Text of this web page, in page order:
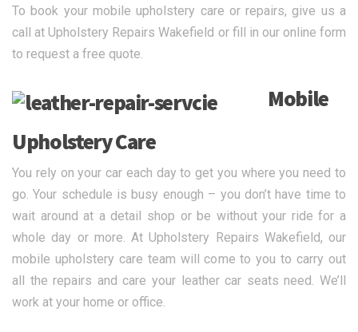
To book your mobile upholstery care or repairs, give us a
call at Upholstery Repairs Wakefield or fill in our online form
to request a free quote.
Mobile
Upholstery Care
You rely on your car each day to get you where you need to
go. Your schedule is busy enough – you don’t have time to
wait around at a detail shop or be without your ride for a
whole day or more. At Upholstery Repairs Wakefield, our
mobile upholstery care team will come to you to carry out
all the repairs and care your leather car seats need. We’ll
work at your home or office.